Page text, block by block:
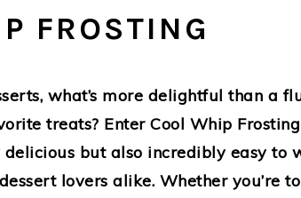
FROSTING
what’s more delightful than a
treats? Enter Cool Whip
delicious but also incredibly easy to
lovers alike. Whether you’re